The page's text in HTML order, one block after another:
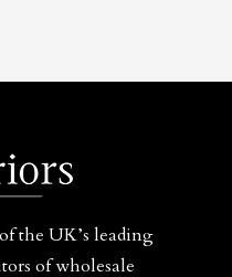
the UK’s leading
of wholesale